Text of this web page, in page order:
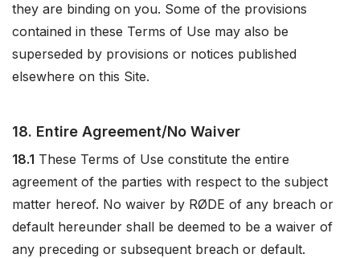
they are binding on you. Some of the provisions
contained in these Terms of Use may also be
superseded by provisions or notices published
elsewhere on this Site.
18. Entire Agreement/No Waiver
18.1 These Terms of Use constitute the entire
agreement of the parties with respect to the subject
matter hereof. No waiver by RØDE of any breach or
default hereunder shall be deemed to be a waiver of
any preceding or subsequent breach or default.